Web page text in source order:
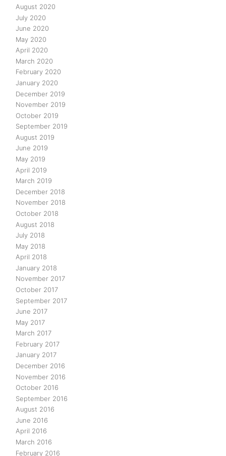
August 2020
July 2020
June 2020
May 2020
April 2020
March 2020
February 2020
January 2020
December 2019
November 2019
October 2019
September 2019
August 2019
June 2019
May 2019
April 2019
March 2019
December 2018
November 2018
October 2018
August 2018
July 2018
May 2018
April 2018
January 2018
November 2017
October 2017
September 2017
June 2017
May 2017
March 2017
February 2017
January 2017
December 2016
November 2016
October 2016
September 2016
August 2016
June 2016
April 2016
March 2016
February 2016